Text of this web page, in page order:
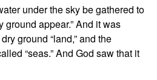
under the sky be gathered to
ground appear.” And it was
ground “land,” and the
“seas.”And God saw that it